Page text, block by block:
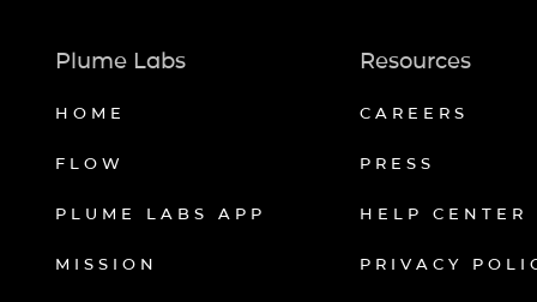
Plume Labs
HOME
FLOW
PLUME LABS APP
MISSION
Resources
CAREERS
PRESS
HELP CENTER
PRIVACY